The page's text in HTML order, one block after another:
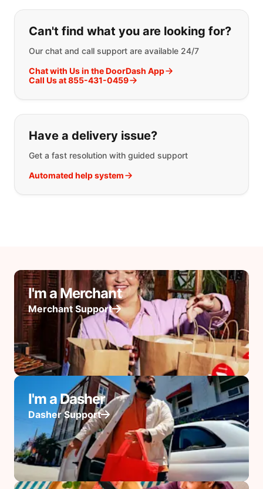
If you can't find what you are
Can't find what you are looking for?
Our chat and call support are available 24/7
Chat with Us in the DoorDash App
Call Us at 855-431-0459
Have a delivery issue?
Get a fast resolution with guided support
Automated help system
I'm a Merchant
Merchant Support
I'm a Dasher
Dasher Support